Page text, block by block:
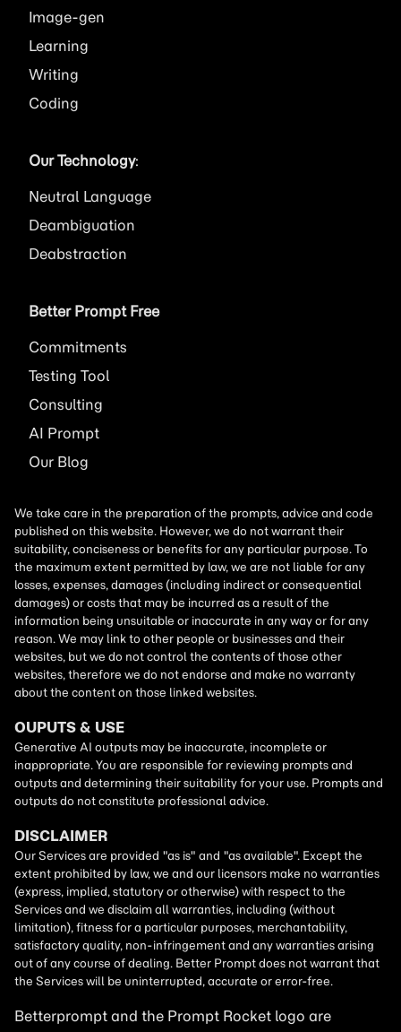
Image
Learning
Writing
Coding
Our Technology:
Neutral Language
Deambiguation
Deabstraction
Better Prompt Free
Commitments
Testing Tool
Consulting
AI Prompt
Our Blog
Betterprompt and the Prompt Rocket logo are